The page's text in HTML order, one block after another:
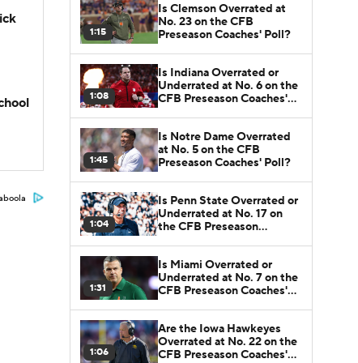
1:15
Is Clemson Overrated at
No. 23 on the CFB
Preseason Coaches' Poll?
1:08
Is Indiana Overrated or
Underrated at No. 6 on the
CFB Preseason Coaches'
1:45
Is Notre Dame Overrated
at No. 5 on the CFB
Preseason Coaches' Poll?
1:04
Is Penn State Overrated or
Underrated at No. 17 on
the CFB Preseason
1:31
Is Miami Overrated or
Underrated at No. 7 on the
CFB Preseason Coaches'
1:06
Are the Iowa Hawkeyes
Overrated at No. 22 on the
CFB Preseason Coaches'